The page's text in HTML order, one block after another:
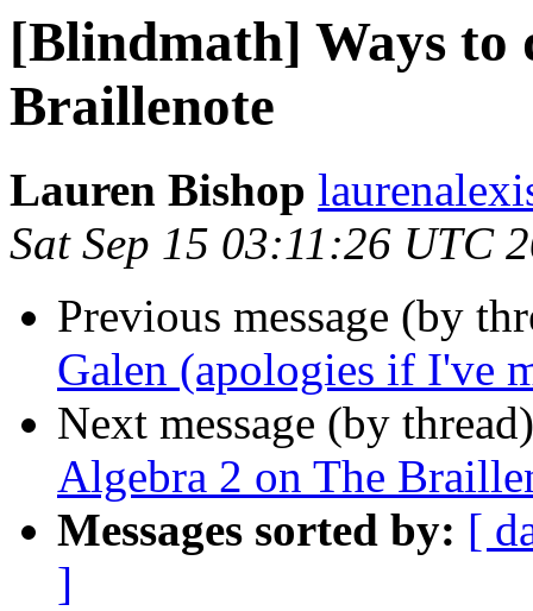
[Blindmath] Ways to
Braillenote
Lauren Bishop
Sat Sep 15 03:11:26 UTC
Previous message (by
Galen (apologies if I've
Next message (by
Algebra 2 on The
Messages sorted by: [
]